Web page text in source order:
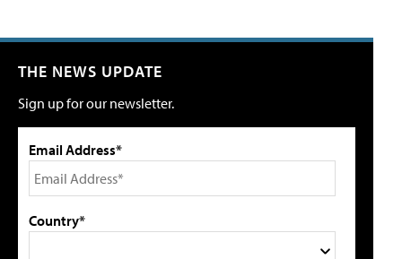
THE NEWS UPDATE
Sign up for our newsletter.
Email Address*
Country*